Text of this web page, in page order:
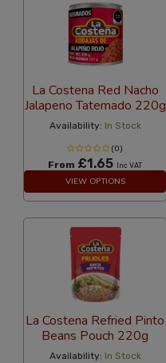
La Costena Red Nacho
Jalapeno Tatemado 220g
Availability: In Stock
(0)
From £1.65 Inc VAT
VIEW OPTIONS
La Costena Refried Pinto
Beans Pouch 220g
Availability: In Stock